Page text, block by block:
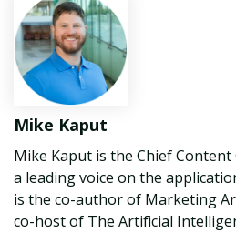
Mike Kaput
Mike Kaput is the Chief Content
a leading voice on the
is the co-author of Marketing
co-host of The Artificial